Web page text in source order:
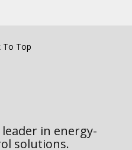
To Top
leader in energy-
solutions.